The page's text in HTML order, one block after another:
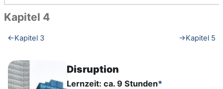
Kapitel 4
Section outline
←Kapitel 3 →Kapitel 5
Disruption
Lernzeit: ca. 9 Stunden*